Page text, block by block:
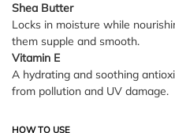
Shea Butter
Locks in moisture while
them supple and smooth.
Vitamin E
A hydrating and soothing
from pollution and UV damage.
HOW TO USE